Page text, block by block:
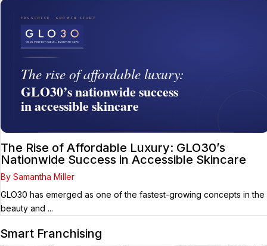
The Rise of Affordable Luxury: GLO30’s
Nationwide Success in Accessible Skincare
By Samantha Miller
GLO30 has emerged as one of the fastest-growing concepts in the
beauty and ...
Smart Franchising